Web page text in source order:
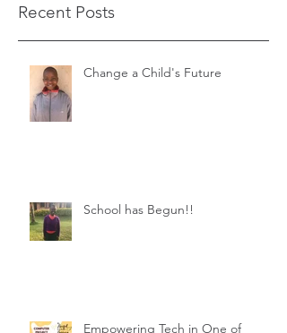
Recent Posts
Change a Child's Future
School has Begun!!
Empowering Tech in One of